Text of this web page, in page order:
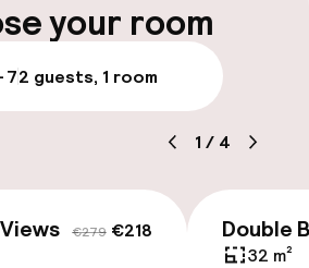
(outdoor)
your room
72 guests, 1 room
1 / 4
€279 €218 Double
32 m²